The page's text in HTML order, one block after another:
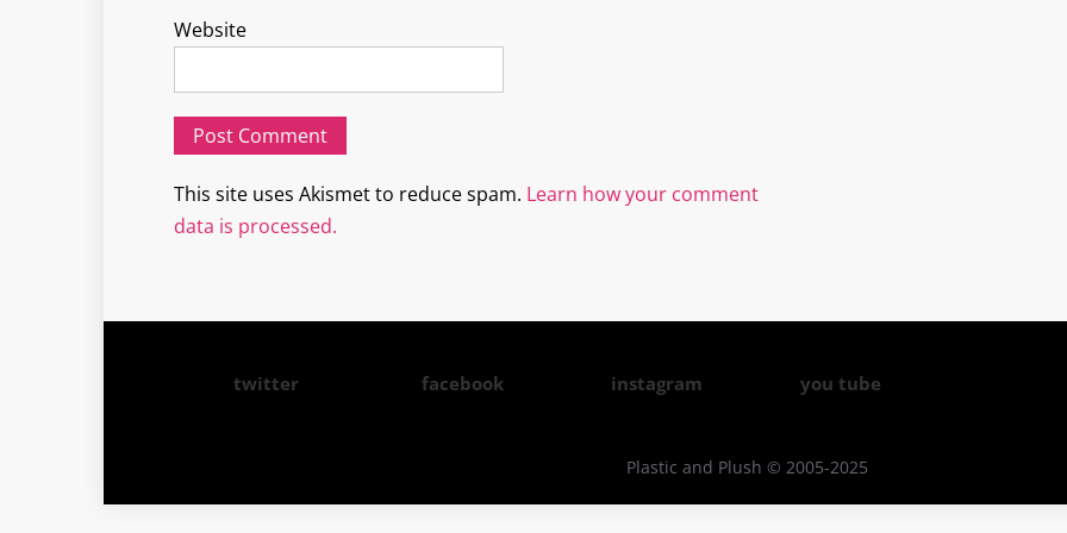
Website
This site uses Akismet to reduce spam. Learn how your comment
data is processed.
twitter facebook instagram you tube
Plastic and Plush © 2005-2025